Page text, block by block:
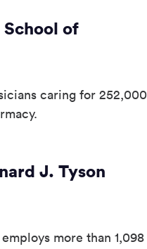
School of
caring for 252,000
J. Tyson
more than 1,098